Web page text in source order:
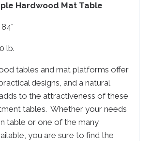
Hardwood Mat Table
84"
lb.
tables and mat platforms offer
designs, and a natural
to the attractiveness of these
tables. Whether your needs
table or one of the many
you are sure to find the